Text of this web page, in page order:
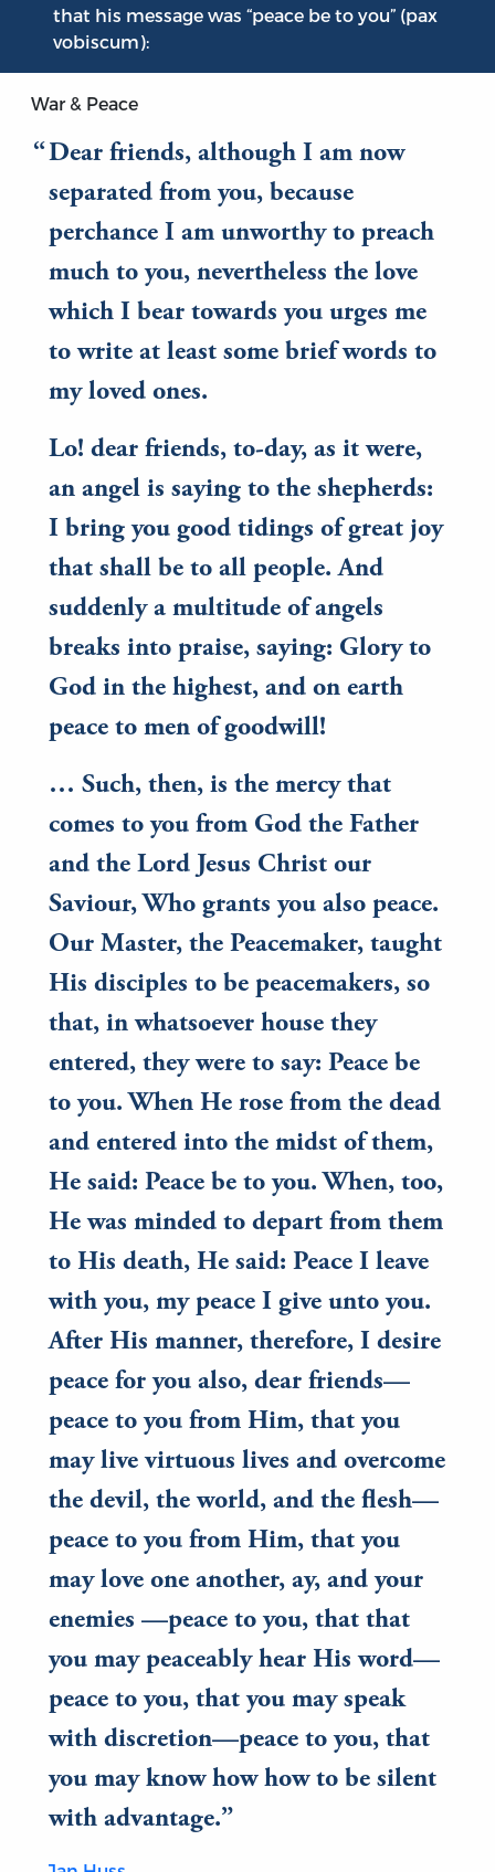
that his message was “peace be to you” (pax
vobiscum):
War & Peace
Dear friends, although I am now
separated from you, because
perchance I am unworthy to preach
much to you, nevertheless the love
which I bear towards you urges me
to write at least some brief words to
my loved ones.
Lo! dear friends, to-day, as it were,
an angel is saying to the shepherds:
I bring you good tidings of great joy
that shall be to all people. And
suddenly a multitude of angels
breaks into praise, saying: Glory to
God in the highest, and on earth
peace to men of goodwill!
… Such, then, is the mercy that
comes to you from God the Father
and the Lord Jesus Christ our
Saviour, Who grants you also peace.
Our Master, the Peacemaker, taught
His disciples to be peacemakers, so
that, in whatsoever house they
entered, they were to say: Peace be
to you. When He rose from the dead
and entered into the midst of them,
He said: Peace be to you. When, too,
He was minded to depart from them
to His death, He said: Peace I leave
with you, my peace I give unto you.
After His manner, therefore, I desire
peace for you also, dear friends—
peace to you from Him, that you
may live virtuous lives and overcome
the devil, the world, and the flesh—
peace to you from Him, that you
may love one another, ay, and your
enemies —peace to you, that that
you may peaceably hear His word—
peace to you, that you may speak
with discretion—peace to you, that
you may know how how to be silent
with advantage.